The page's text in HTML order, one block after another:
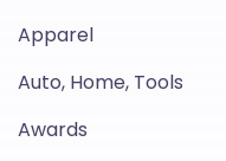
Apparel
Auto, Home, Tools
Awards